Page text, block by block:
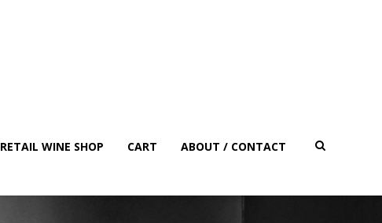
RETAIL WINE SHOP CART ABOUT / CONTACT